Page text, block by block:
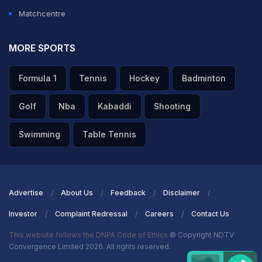
Matchcentre
MORE SPORTS
Formula 1 Tennis Hockey Badminton
Golf Nba Kabaddi Shooting
Swimming Table Tennis
Advertise About Us Feedback Disclaimer
Investor Complaint Redressal Careers Contact Us
This website follows the DNPA Code of Ethics © Copyright NDTV
Convergence Limited 2026. All rights reserved.